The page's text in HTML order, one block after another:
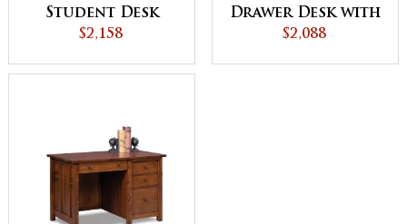
Student Desk
$2,158
Drawer Desk with
Unfinished
$2,088